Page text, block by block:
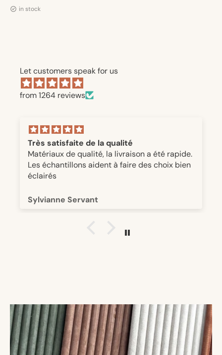
in stock
Let customers speak for us
from 1264 reviews
Très satisfaite de la qualité
Matériaux de qualité, la livraison a été rapide.
Les échantillons aident à faire des choix bien
éclairés
Sylvianne Servant